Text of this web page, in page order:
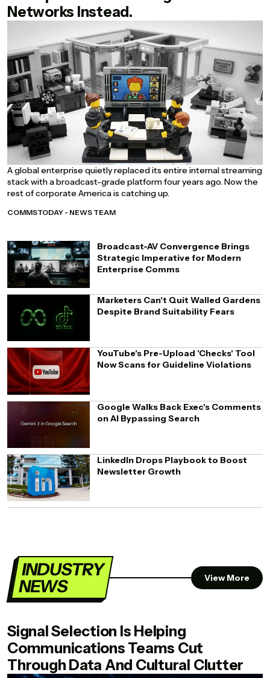
Broadcast-AV Convergence Brings
Strategic Imperative for Modern
Enterprise Comms
Marketers Can't Quit Walled Gardens
Despite Brand Suitability Fears
YouTube's Pre-Upload 'Checks' Tool
Now Scans for Guideline Violations
Google Walks Back Exec's Comments
on AI Bypassing Search
LinkedIn Drops Playbook to Boost
Newsletter Growth
Networks Instead.
A global enterprise quietly replaced its entire internal streaming
stack with a broadcast-grade platform four years ago. Now the
rest of corporate America is catching up.
COMMSTODAY - NEWS TEAM
INDUSTRY
NEWS
View More
Signal Selection Is Helping
Communications Teams Cut
Through Data And Cultural Clutter